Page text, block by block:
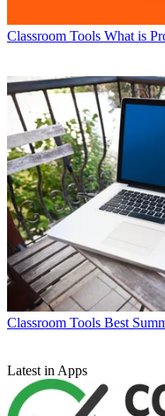
Classroom Tools What is
Classroom Tools Best
Latest in Apps